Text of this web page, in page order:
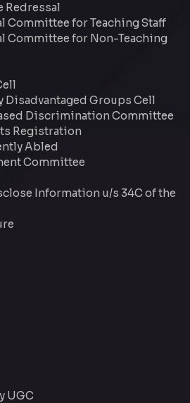
Redressal
Committee for Teaching Staff
Committee for Non-Teaching
Groups Cell
Discrimination Committee
Registration
Abled
Committee
Information u/s 34C of the
UGC